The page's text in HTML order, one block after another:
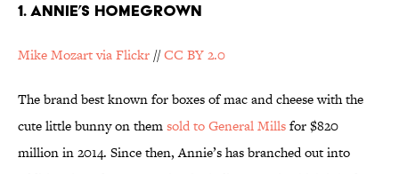
1. ANNIE’S HOMEGROWN
Mike Mozart via Flickr //CC BY 2.0
The brand best known for boxes of mac and cheese with the
cute little bunny on themsold to General Millsfor $820
million in 2014. Since then, Annie’s has branched out into